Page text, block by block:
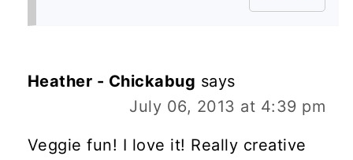
Heather - Chickabug says
July 06, 2013 at 4:39 pm
Veggie fun! I love it! Really creative